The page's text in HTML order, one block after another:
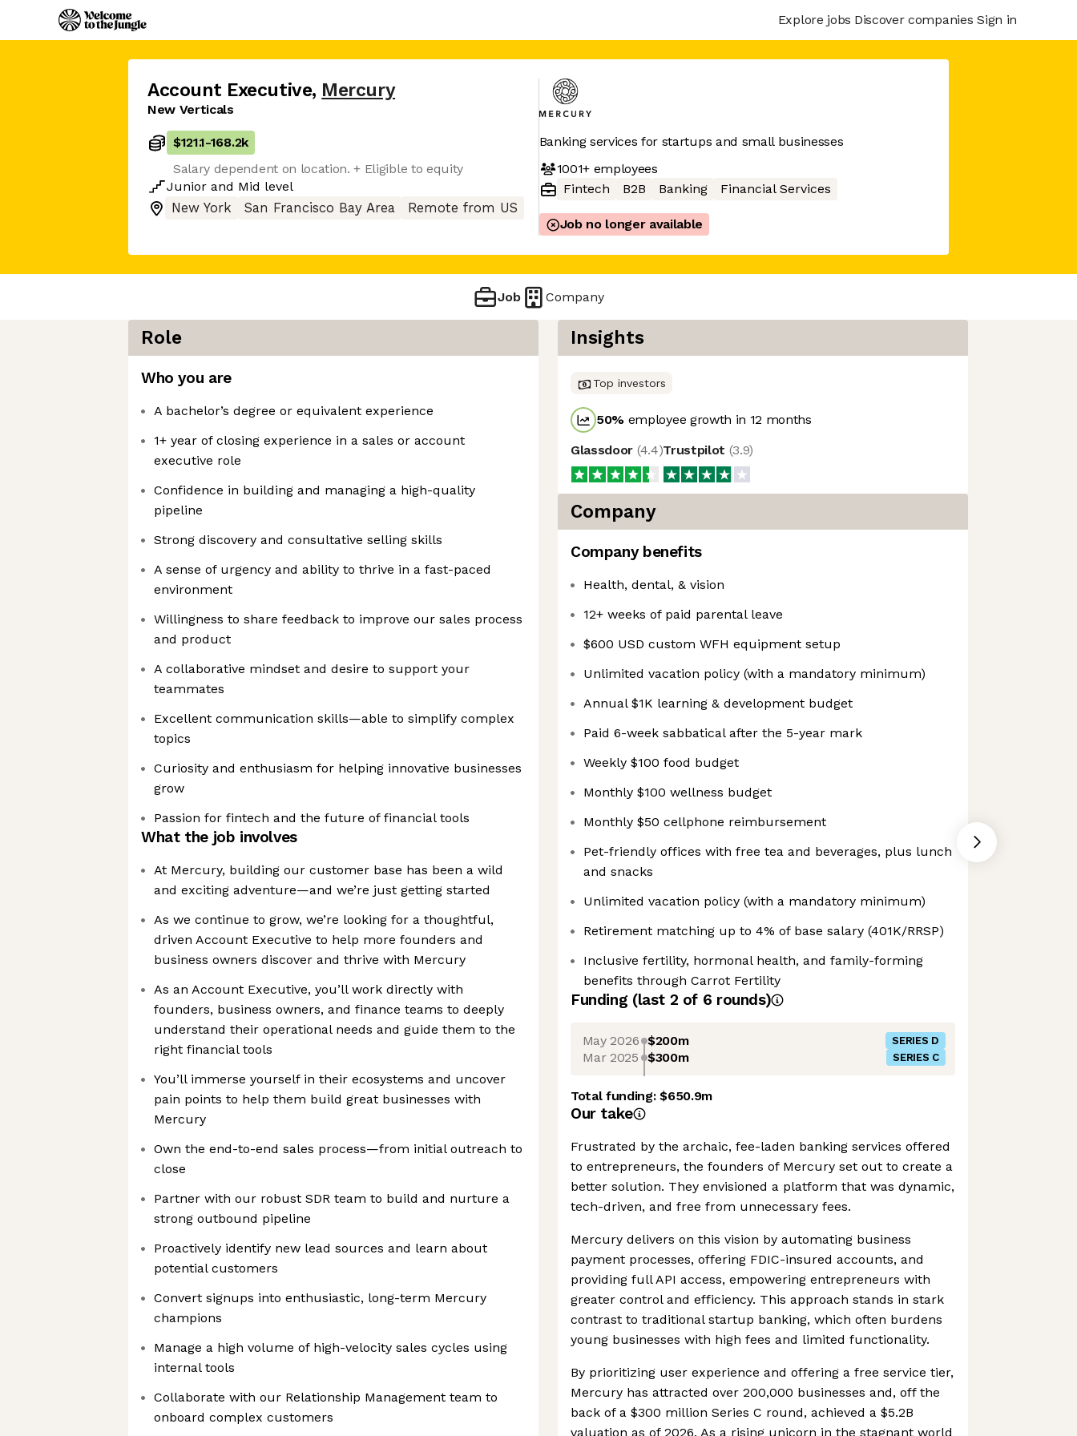
Explore jobs Discover companies Sign in
Account Executive, Mercury
New Verticals
$121.1-168.2k
Salary dependent on location. + Eligible to equity
Junior and Mid level
New York
San Francisco Bay Area Remote from US
Banking services for startups and small businesses
1001+employees
Fintech
B2B Banking Financial Services
Job no longer available
Job Company
Role
Who you are
A bachelor’s degree or equivalent experience
1+ year of closing experience in a sales or account
executive role
Confidence in building and managing a high-quality
pipeline
Strong discovery and consultative selling skills
A sense of urgency and ability to thrive in a fast-paced
environment
Willingness to share feedback to improve our sales process
and product
A collaborative mindset and desire to support your
teammates
Excellent communication skills—able to simplify complex
topics
Curiosity and enthusiasm for helping innovative businesses
grow
Passion for fintech and the future of financial tools
What the job involves
At Mercury, building our customer base has been a wild
and exciting adventure—and we’re just getting started
As we continue to grow, we’re looking for a thoughtful,
driven Account Executive to help more founders and
business owners discover and thrive with Mercury
As an Account Executive, you’ll work directly with
founders, business owners, and finance teams to deeply
understand their operational needs and guide them to the
right financial tools
You’ll immerse yourself in their ecosystems and uncover
pain points to help them build great businesses with
Mercury
Own the end-to-end sales process—from initial outreach to
close
Partner with our robust SDR team to build and nurture a
strong outbound pipeline
Proactively identify new lead sources and learn about
potential customers
Convert signups into enthusiastic, long-term Mercury
champions
Manage a high volume of high-velocity sales cycles using
internal tools
Collaborate with our Relationship Management team to
onboard complex customers
Insights
Top investors
50% employee growth in 12 months
Glassdoor (4.4)Trustpilot (3.9)
Company
Company benefits
Health, dental, & vision
12+ weeks of paid parental leave
$600 USD custom WFH equipment setup
Unlimited vacation policy (with a mandatory minimum)
Annual $1K learning & development budget
Paid 6-week sabbatical after the 5-year mark
Weekly $100 food budget
Monthly $100 wellness budget
Monthly $50 cellphone reimbursement
Pet-friendly offices with free tea and beverages, plus lunch
and snacks
Unlimited vacation policy (with a mandatory minimum)
Retirement matching up to 4% of base salary (401K/RRSP)
Inclusive fertility, hormonal health, and family-forming
benefits through Carrot Fertility
Funding (last 2 of 6 rounds)
May 2026 $200m SERIES D
Mar 2025 $300m SERIES C
Total funding:$650.9m
Our take
Frustrated by the archaic, fee-laden banking services offered
to entrepreneurs, the founders of Mercury set out to create a
better solution. They envisioned a platform that was dynamic,
tech-driven, and free from unnecessary fees.
Mercury delivers on this vision by automating business
payment processes, offering FDIC-insured accounts, and
providing full API access, empowering entrepreneurs with
greater control and efficiency. This approach stands in stark
contrast to traditional startup banking, which often burdens
young businesses with high fees and limited functionality.
By prioritizing user experience and offering a free service tier,
Mercury has attracted over 200,000 businesses and, off the
back of a $300 million Series C round, achieved a $5.2B
valuation as of 2026. As a rising unicorn in the stagnant world